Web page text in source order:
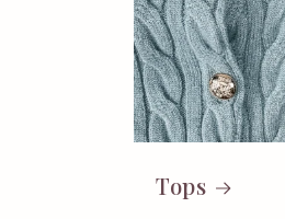
Tops